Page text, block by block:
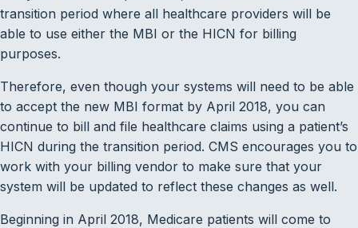
transition period where all healthcare providers will be
able to use either the MBI or the HICN for billing
purposes.
Therefore, even though your systems will need to be able
to accept the new MBI format by April 2018, you can
continue to bill and file healthcare claims using a patient’s
HICN during the transition period. CMS encourages you to
work with your billing vendor to make sure that your
system will be updated to reflect these changes as well.
Beginning in April 2018, Medicare patients will come to